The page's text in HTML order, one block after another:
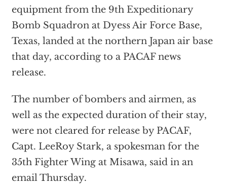
equipment from the 9th Expeditionary
Bomb Squadron at Dyess Air Force Base,
Texas, landed at the northern Japan air base
that day, according to a PACAF news
release.
The number of bombers and airmen, as
well as the expected duration of their stay,
were not cleared for release by PACAF,
Capt. LeeRoy Stark, a spokesman for the
35th Fighter Wing at Misawa, said in an
email Thursday.